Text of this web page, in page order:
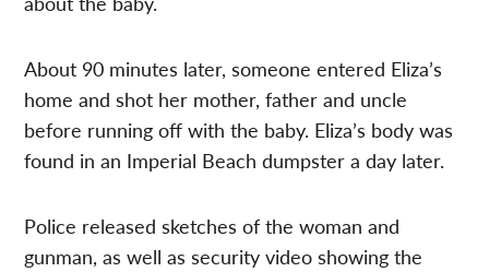
About 90 minutes later, someone entered Eliza’s
home and shot her mother, father and uncle
before running off with the baby. Eliza’s body was
found in an Imperial Beach dumpster a day later.
Police released sketches of the woman and
gunman, as well as security video showing the